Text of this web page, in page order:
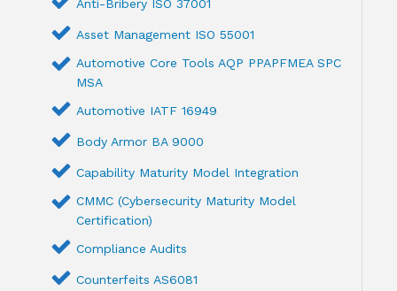
Anti-Bribery ISO 37001
Asset Management ISO 55001
Automotive Core Tools AQP PPAPFMEA SPC
MSA
Automotive IATF 16949
Body Armor BA 9000
Capability Maturity Model Integration
CMMC (Cybersecurity Maturity Model
Certification)
Compliance Audits
Counterfeits AS6081